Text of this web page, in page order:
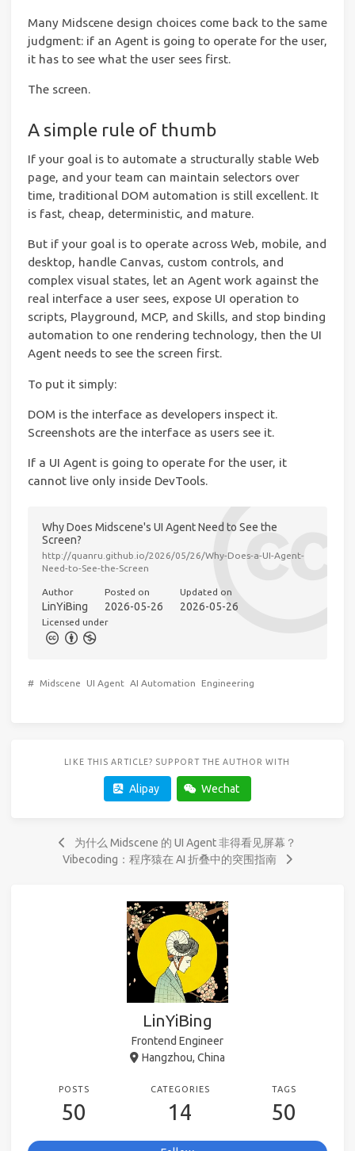
Many Midscene design choices come back to the same
judgment: if an Agent is going to operate for the user,
it has to see what the user sees first.
The screen.
A simple rule of thumb
If your goal is to automate a structurally stable Web
page, and your team can maintain selectors over
time, traditional DOM automation is still excellent. It
is fast, cheap, deterministic, and mature.
But if your goal is to operate across Web, mobile, and
desktop, handle Canvas, custom controls, and
complex visual states, let an Agent work against the
real interface a user sees, expose UI operation to
scripts, Playground, MCP, and Skills, and stop binding
automation to one rendering technology, then the UI
Agent needs to see the screen first.
To put it simply:
DOM is the interface as developers inspect it.
Screenshots are the interface as users see it.
If a UI Agent is going to operate for the user, it
cannot live only inside DevTools.
Why Does Midscene's UI Agent Need to See the
Screen?
http://quanru.github.io/2026/05/26/Why-Does-a-UI-Agent-
Need-to-See-the-Screen
Author
LinYiBing
Posted on
2026-05-26
Updated on
2026-05-26
Licensed under
# Midscene UI Agent AI Automation Engineering
LIKE THIS ARTICLE? SUPPORT THE AUTHOR WITH
Alipay Wechat
为什么 Midscene 的 UI Agent 非得看见屏幕？
Vibecoding：程序猿在 AI 折叠中的突围指南
LinYiBing
Frontend Engineer
Hangzhou, China
POSTS
50
CATEGORIES
14
TAGS
50